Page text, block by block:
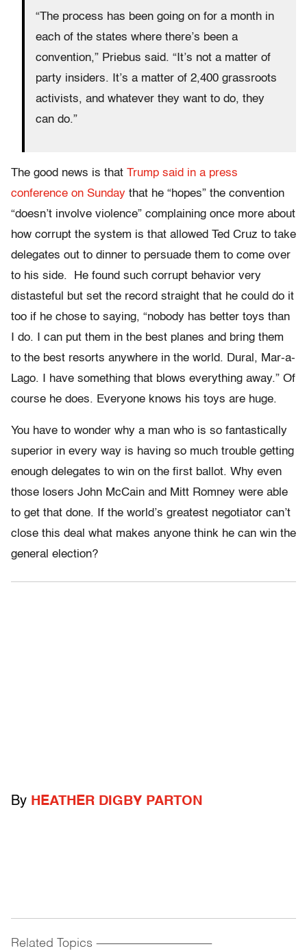
“The process has been going on for a month in
each of the states where there’s been a
convention,” Priebus said. “It’s not a matter of
party insiders. It’s a matter of 2,400 grassroots
activists, and whatever they want to do, they
can do.”
The good news is that Trump said in a press
conference on Sunday that he “hopes” the convention
“doesn’t involve violence” complaining once more about
how corrupt the system is that allowed Ted Cruz to take
delegates out to dinner to persuade them to come over
to his side. He found such corrupt behavior very
distasteful but set the record straight that he could do it
too if he chose to saying, “nobody has better toys than
I do. I can put them in the best planes and bring them
to the best resorts anywhere in the world. Dural, Mar-a-
Lago. I have something that blows everything away.” Of
course he does. Everyone knows his toys are huge.
You have to wonder why a man who is so fantastically
superior in every way is having so much trouble getting
enough delegates to win on the first ballot. Why even
those losers John McCain and Mitt Romney were able
to get that done. If the world’s greatest negotiator can’t
close this deal what makes anyone think he can win the
general election?
By HEATHER DIGBY PARTON
Related Topics ------------------------------------------